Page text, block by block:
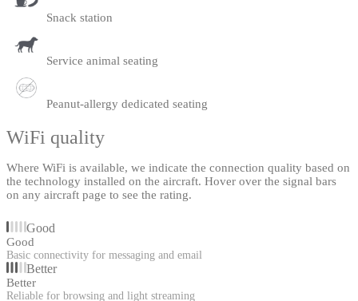
Snack station
Service animal seating
Peanut-allergy dedicated seating
WiFi quality
Where WiFi is available, we indicate the connection quality based on
the technology installed on the aircraft. Hover over the signal bars
on any aircraft page to see the rating.
Good
Good
Basic connectivity for messaging and email
Better
Better
Reliable for browsing and light streaming